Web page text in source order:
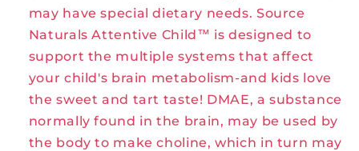
Chewable
Tablets
Chewable
Tablets
may have special dietary needs. Source
Naturals Attentive Child™ is designed to
support the multiple systems that affect
your child's brain metabolism-and kids love
the sweet and tart taste! DMAE, a substance
normally found in the brain, may be used by
the body to make choline, which in turn may